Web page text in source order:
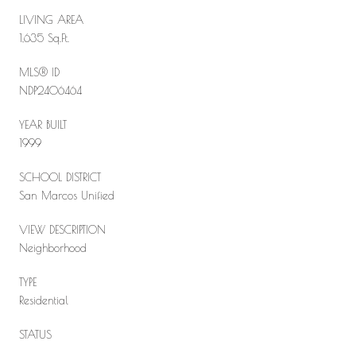
LIVING AREA
1,635 Sq.Ft.
MLS® ID
NDP2406464
YEAR BUILT
1999
SCHOOL DISTRICT
San Marcos Unified
VIEW DESCRIPTION
Neighborhood
TYPE
Residential
STATUS